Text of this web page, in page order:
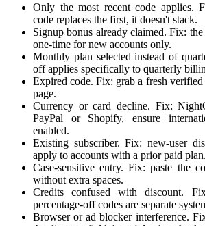
Only the most recent code applies.
code replaces the first, it doesn't stack.
Signup bonus already claimed. Fix:
one-time for new accounts only.
Monthly plan selected instead of
off applies specifically to quarterly
Expired code. Fix: grab a fresh
page.
Currency or card decline. Fix:
PayPal or Shopify, ensure
enabled.
Existing subscriber. Fix: new-user
apply to accounts with a prior paid plan.
Case-sensitive entry. Fix: paste the
without extra spaces.
Credits confused with discount.
percentage-off codes are separate
Browser or ad blocker interference.